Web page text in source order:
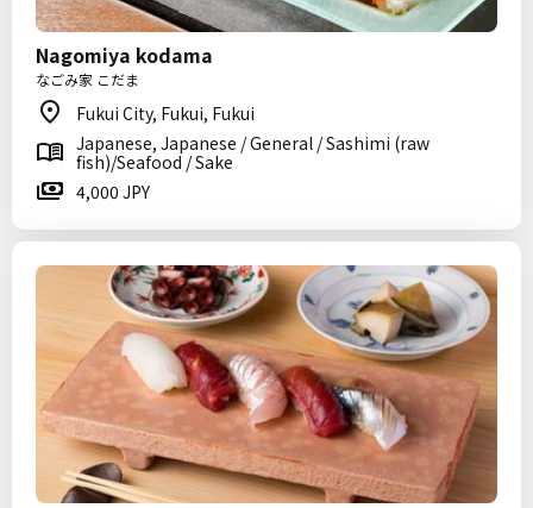
Nagomiya kodama
なごみ家 こだま
Fukui City, Fukui, Fukui
Japanese, Japanese / General / Sashimi (raw
fish)/Seafood / Sake
4,000 JPY